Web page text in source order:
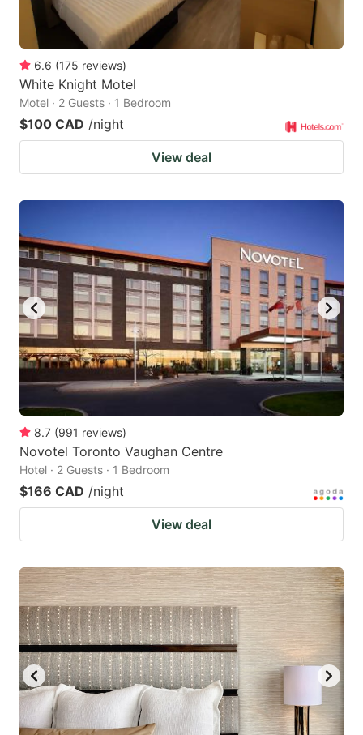
6.6 (175 reviews)
White Knight Motel
Motel · 2 Guests · 1 Bedroom
$100 CAD /night
View deal
8.7 (991 reviews)
Novotel Toronto Vaughan Centre
Hotel · 2 Guests · 1 Bedroom
$166 CAD /night
View deal